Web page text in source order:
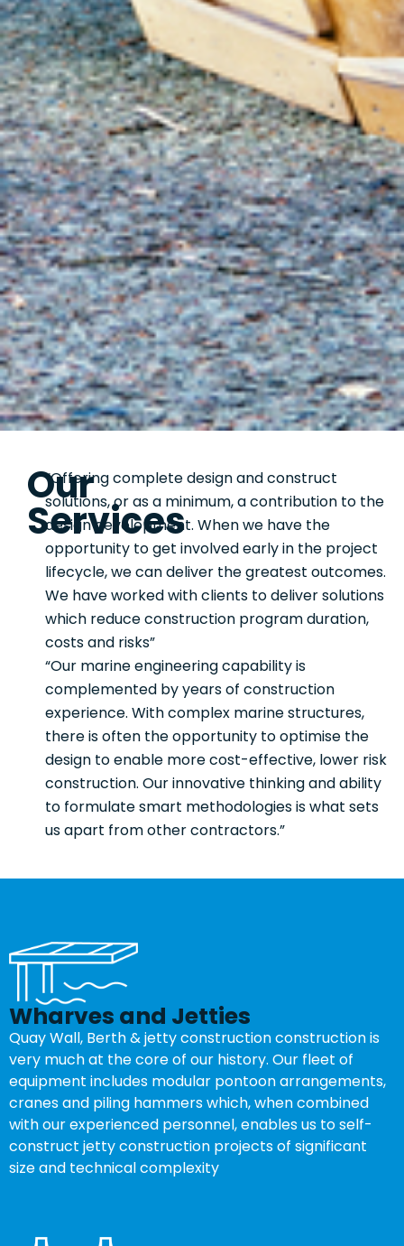
Our
Services
“Offering complete design and construct
solutions, or as a minimum, a contribution to the
design development. When we have the
opportunity to get involved early in the project
lifecycle, we can deliver the greatest outcomes.
We have worked with clients to deliver solutions
which reduce construction program duration,
costs and risks”
“Our marine engineering capability is
complemented by years of construction
experience. With complex marine structures,
there is often the opportunity to optimise the
design to enable more cost-effective, lower risk
construction. Our innovative thinking and ability
to formulate smart methodologies is what sets
us apart from other contractors.”
Wharves and Jetties
Quay Wall, Berth & jetty construction construction is
very much at the core of our history. Our fleet of
equipment includes modular pontoon arrangements,
cranes and piling hammers which, when combined
with our experienced personnel, enables us to self-
construct jetty construction projects of significant
size and technical complexity